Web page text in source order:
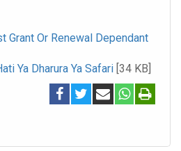
Grant Or Renewal Dependant
Ya Dharura Ya Safari [34 KB]